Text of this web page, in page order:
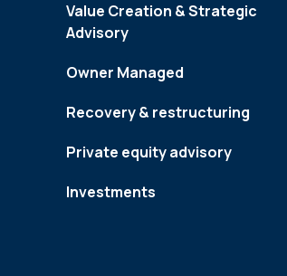
Value Creation & Strategic
Advisory
Owner Managed
Recovery & restructuring
Private equity advisory
Investments